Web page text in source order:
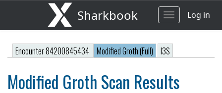
Sharkbook
ToggleLog in
Encounter 84200845434 Modified Groth (Full) I3S
Modified Groth Scan Results